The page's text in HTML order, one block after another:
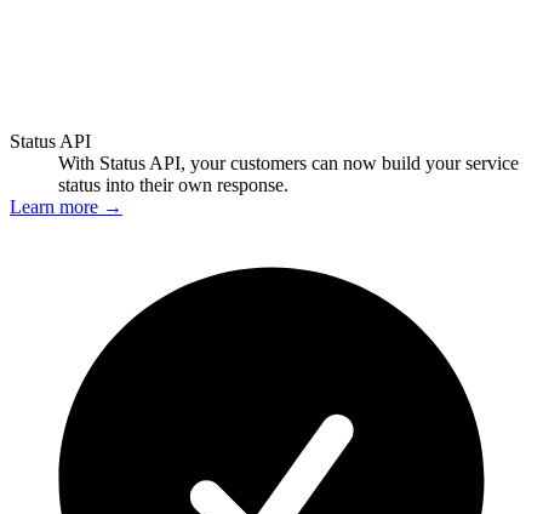
Status API
With Status API, your customers can now build your service
status into their own response.
Learn more →